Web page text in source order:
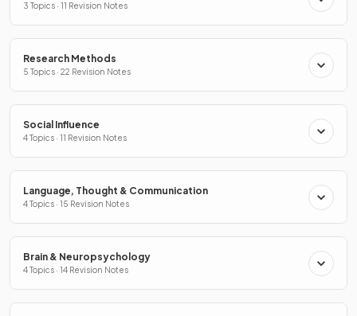
3 Topics · 11 Revision Notes
Research Methods
5 Topics · 22 Revision Notes
Social Influence
4 Topics · 11 Revision Notes
Language, Thought & Communication
4 Topics · 15 Revision Notes
Brain & Neuropsychology
4 Topics · 14 Revision Notes